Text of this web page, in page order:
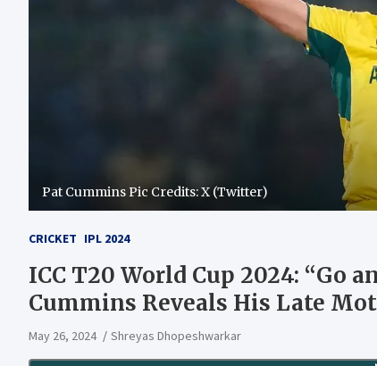
Pat Cummins Pic Credits: X (Twitter)
CRICKET IPL 2024
ICC T20 World Cup 2024: “Go
Cummins Reveals His Late
May 26, 2024 Shreyas Dhopeshwarkar